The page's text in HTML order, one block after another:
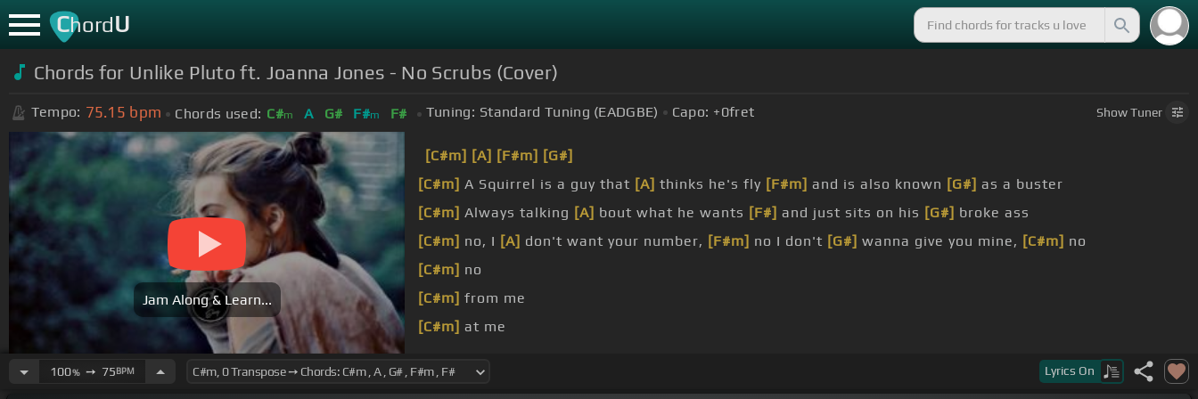
ChordU
Chords for Unlike Pluto ft. Joanna Jones - No Scrubs (Cover)
Tempo: 75.15 bpm Chords used: C#m A G# F#m F# Tuning: Standard Tuning (EADGBE) Capo: +0fret ShowTuner
Jam Along & Learn...
[C#m] [A] [F#m] [G#]
[C#m] A Squirrel is a guy that [A] thinks he's fly [F#m] and is also known [G#] as a buster
[C#m] Always talking [A] bout what he wants [F#] and just sits on his [G#] broke ass
[C#m] no, I [A] don't want your number, [F#m] no I don't [G#] wanna give you mine, [C#m] no
[C#m] no
[C#m] from me
[C#m] at me
100%➙ 75BPM Lyrics On